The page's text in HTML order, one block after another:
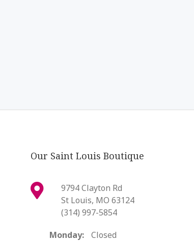
Our Saint Louis Boutique
9794 Clayton Rd
St Louis, MO 63124
(314) 997-5854
Monday:
Closed